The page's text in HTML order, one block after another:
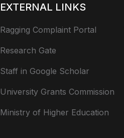
EXTERNAL LINKS
Ragging Complaint Portal
Research Gate
Staff in Google Scholar
University Grants Commission
Ministry of Higher Education